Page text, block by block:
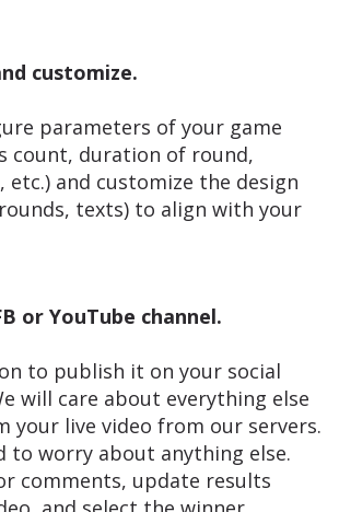
customize.
parameters of your game
count, duration of round,
etc.) and customize the design
texts) to align with your
or YouTube channel.
to publish it on your social
will care about everything else
your live video from our servers.
to worry about anything else.
comments, update results